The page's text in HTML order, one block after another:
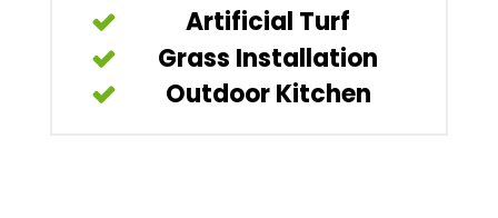
Artificial Turf
Grass Installation
Outdoor Kitchen